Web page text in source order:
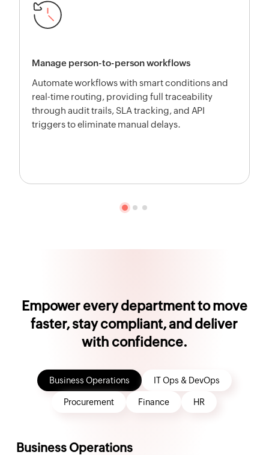
Manage person-to-person workflows
Automate workflows with smart conditions and
real-time routing, providing full traceability
through audit trails, SLA tracking, and API
triggers to eliminate manual delays.
Empower every department to move
faster, stay compliant, and deliver
with confidence.
Business Operations IT Ops & DevOps
Procurement Finance HR
Business Operations